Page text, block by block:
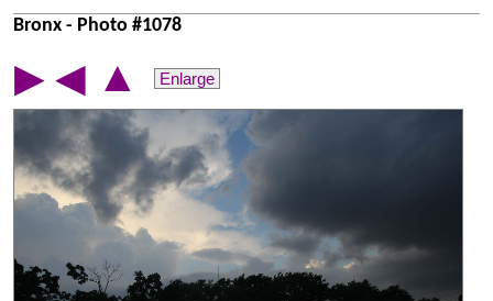
Bronx - Photo #1078
▶ ◀ ▲ Enlarge